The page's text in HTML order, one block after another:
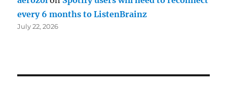
every 6 months to ListenBrainz
July 22, 2026